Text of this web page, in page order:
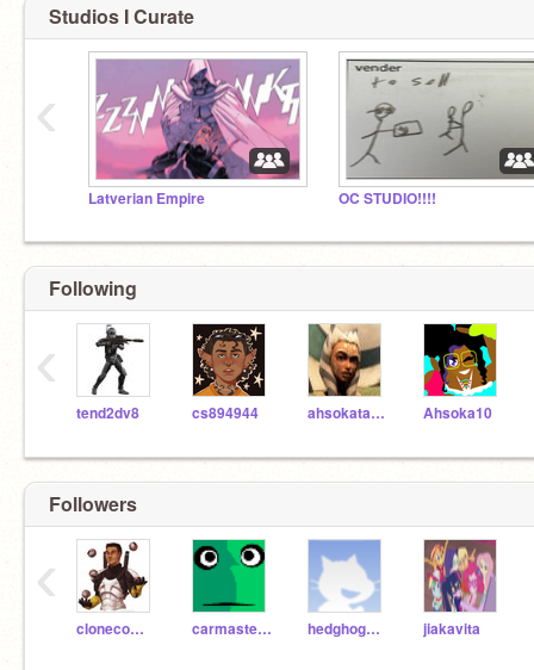
Studios I Curate
Latverian Empire OC STUDIO!!!!
‹
Following
tend2dv8 cs894944 ahsokatano03 Ahsoka10
‹
Followers
clonecommanderbossk carmaster_2 hedghog_lover jiakavita
‹